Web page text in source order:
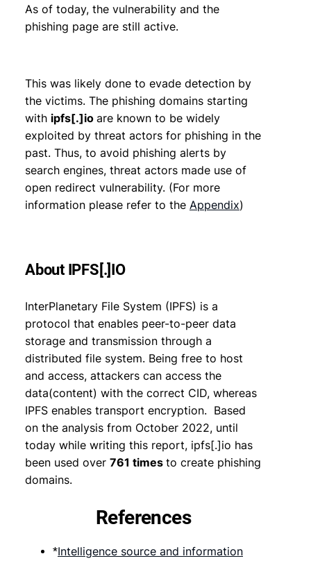
As of today, the vulnerability and the
phishing page are still active.
This was likely done to evade detection by
the victims. The phishing domains starting
with ipfs[.]io are known to be widely
exploited by threat actors for phishing in the
past. Thus, to avoid phishing alerts by
search engines, threat actors made use of
open redirect vulnerability. (For more
information please refer to the Appendix)
About IPFS[.]IO
InterPlanetary File System (IPFS) is a
protocol that enables peer-to-peer data
storage and transmission through a
distributed file system. Being free to host
and access, attackers can access the
data(content) with the correct CID, whereas
IPFS enables transport encryption. Based
on the analysis from October 2022, until
today while writing this report, ipfs[.]io has
been used over 761 times to create phishing
domains.
References
*Intelligence source and information